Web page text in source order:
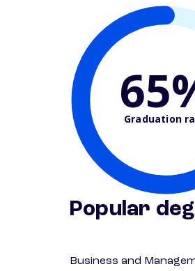
Graduation
Popular
Business and